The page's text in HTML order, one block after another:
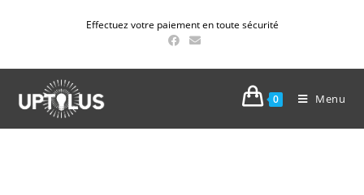
Effectuez votre paiement en toute sécurité
0 Menu